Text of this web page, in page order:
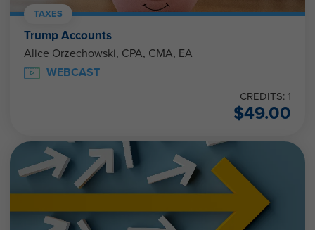
TAXES
Trump Accounts
Alice Orzechowski, CPA, CMA, EA
WEBCAST
CREDITS: 1
$49.00